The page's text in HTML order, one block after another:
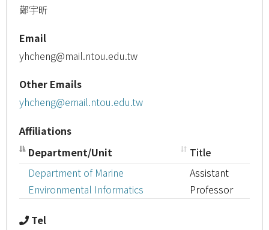
鄭宇昕
Email
yhcheng@mail.ntou.edu.tw
Other Emails
yhcheng@email.ntou.edu.tw
Affiliations
Department/Unit
Title
Department of Marine
Environmental Informatics
Assistant
Professor
Tel